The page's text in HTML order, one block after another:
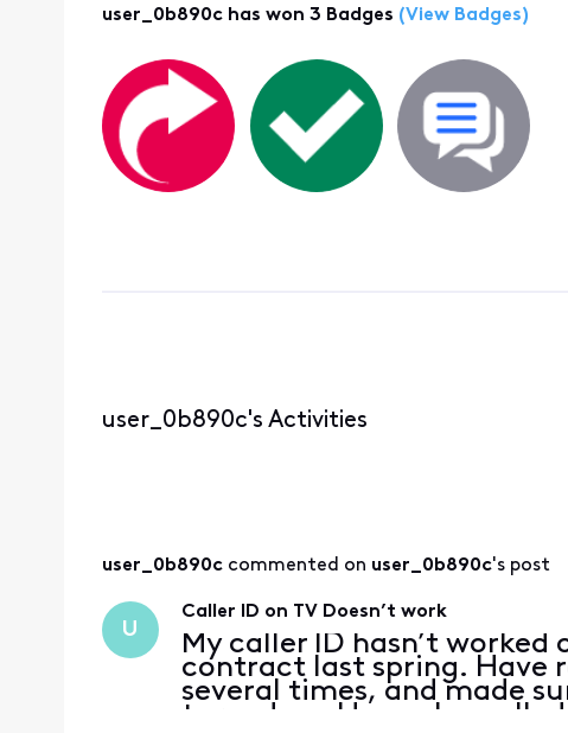
user_0b890c has won 3 Badges (View Badges)
user_0b890c's Activities
user_0b890c commented on user_0b890c's post
U
Caller ID on TV Doesn’t work
My caller ID hasn’t worked
contract last spring. Have
several times, and made
turned on. Have also